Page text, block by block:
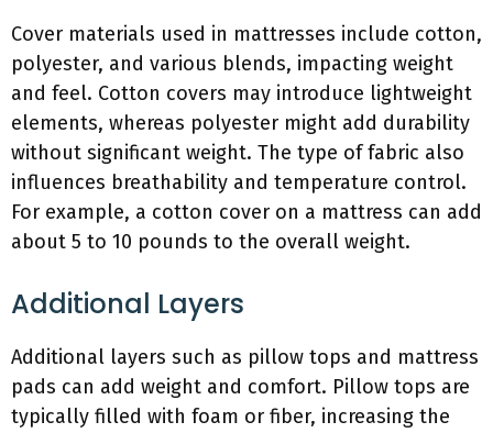
Cover materials used in mattresses include cotton,
polyester, and various blends, impacting weight
and feel. Cotton covers may introduce lightweight
elements, whereas polyester might add durability
without significant weight. The type of fabric also
influences breathability and temperature control.
For example, a cotton cover on a mattress can add
about 5 to 10 pounds to the overall weight.
Additional Layers
Additional layers such as pillow tops and mattress
pads can add weight and comfort. Pillow tops are
typically filled with foam or fiber, increasing the